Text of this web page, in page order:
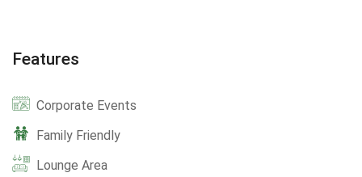
Features
Corporate Events
Family Friendly
Lounge Area